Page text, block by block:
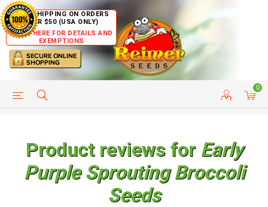
FREE SHIPPING ON ORDERS
OVER $50 (USA ONLY)
CLICK HERE FOR DETAILS AND
EXEMPTIONS
0
HELP PAGE CUSTOMER SERVICE
Product reviews for Early
Purple Sprouting Broccoli
Seeds